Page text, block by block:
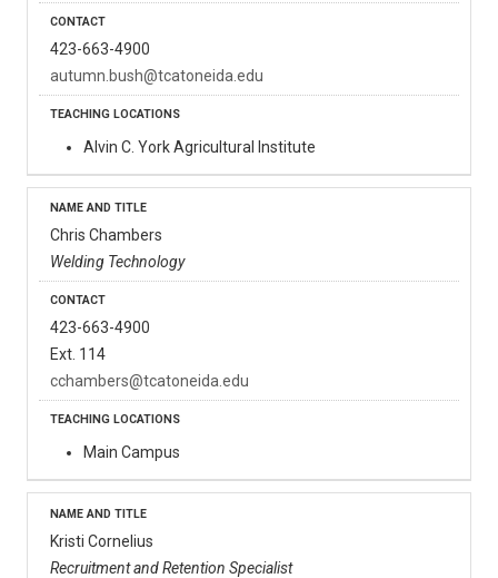
423-663-4900
autumn.bush@tcatoneida.edu
Alvin C. York Agricultural Institute
Chris Chambers
Welding Technology
423-663-4900
Ext. 114
cchambers@tcatoneida.edu
Main Campus
Kristi Cornelius
Recruitment and Retention Specialist